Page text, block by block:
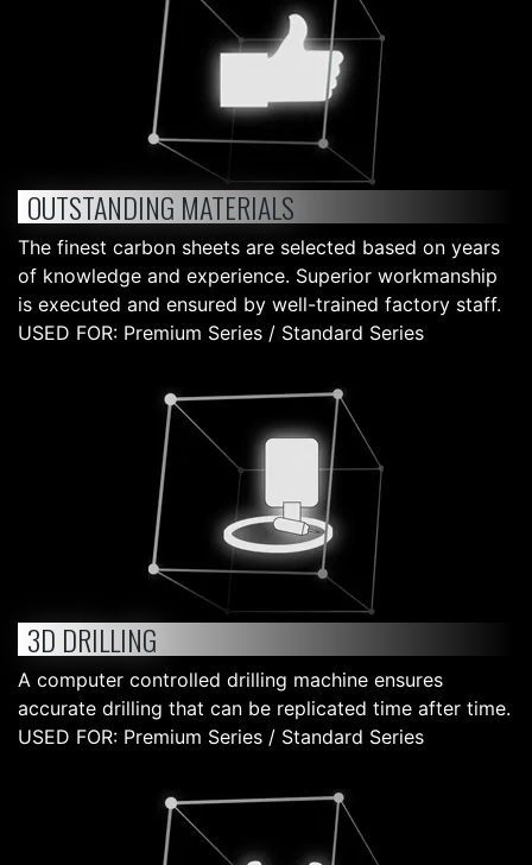
OUTSTANDING MATERIALS
The finest carbon sheets are selected based on years
of knowledge and experience. Superior workmanship
is executed and ensured by well-trained factory staff.
USED FOR: Premium Series / Standard Series
3D DRILLING
A computer controlled drilling machine ensures
accurate drilling that can be replicated time after time.
USED FOR: Premium Series / Standard Series